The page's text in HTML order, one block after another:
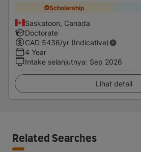
Scholarship
Saskatoon, Canada
Doctorate
CAD 5436/yr (Indicative)
4 Year
Intake selanjutnya: Sep 2026
Lihat detail
Related Searches